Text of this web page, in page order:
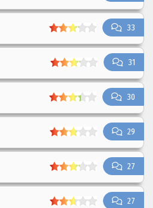
33
31
30
29
27
27